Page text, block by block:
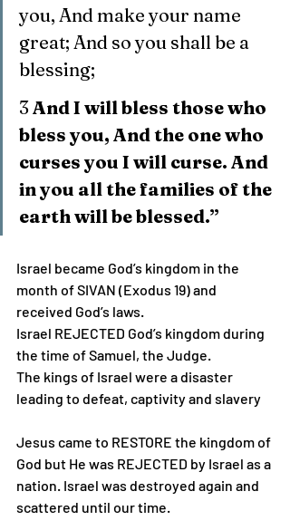
you, And make your name
great; And so you shall be a
blessing;
3 And I will bless those who
bless you, And the one who
curses you I will curse. And
in you all the families of the
earth will be blessed.”
Israel became God’s kingdom in the
month of SIVAN (Exodus 19) and
received God’s laws.
Israel REJECTED God’s kingdom during
the time of Samuel, the Judge.
The kings of Israel were a disaster
leading to defeat, captivity and slavery
Jesus came to RESTORE the kingdom of
God but He was REJECTED by Israel as a
nation. Israel was destroyed again and
scattered until our time.